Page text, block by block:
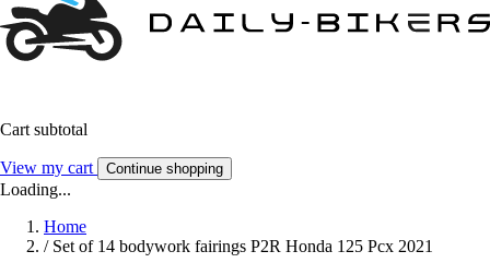
Cart subtotal
View my cart Continue shopping
Loading...
Home
/ Set of 14 bodywork fairings P2R Honda 125 Pcx 2021